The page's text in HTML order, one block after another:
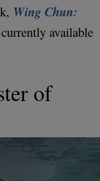
Wing Chun:
available
of